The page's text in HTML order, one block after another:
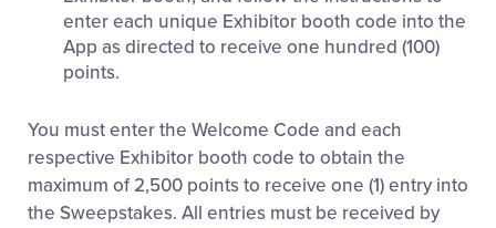
enter each unique Exhibitor booth code into the
App as directed to receive one hundred (100)
points.
You must enter the Welcome Code and each
respective Exhibitor booth code to obtain the
maximum of 2,500 points to receive one (1) entry into
the Sweepstakes. All entries must be received by